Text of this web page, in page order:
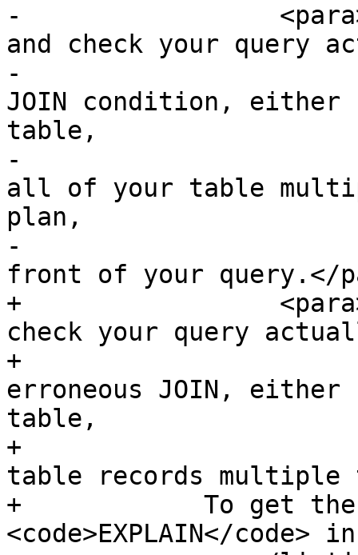
-		  <para>Firstly, read query plan
and check your query
-			thing you need. A runaway
JOIN condition, either
table,
-			can unexpectedly bring you
all of your table
plan,
-			add EXPLAIN keyword in
front of your query.</
+		  <para>Examine the query plan and
check your query
+			thing you need. An
erroneous JOIN,
table,
+			can unexpectedly retrieve
table records multiple
+            To get the
<code>EXPLAIN</